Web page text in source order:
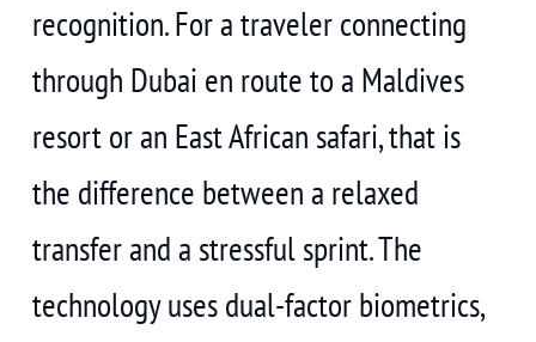
recognition. For a traveler connecting
through Dubai en route to a Maldives
resort or an East African safari, that is
the difference between a relaxed
transfer and a stressful sprint. The
technology uses dual-factor biometrics,